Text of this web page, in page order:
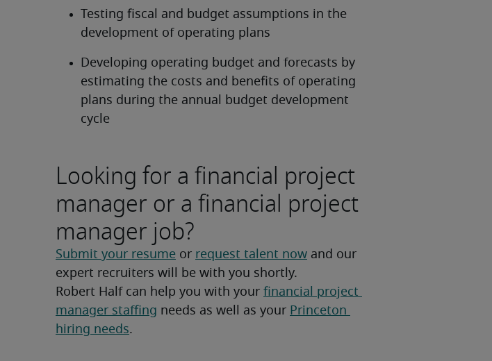
Testing fiscal and budget assumptions in the
development of operating plans
Developing operating budget and forecasts by
estimating the costs and benefits of operating
plans during the annual budget development
cycle
Looking for a financial project
manager or a financial project
manager job?
Submit your resume or request talent now and our
expert recruiters will be with you shortly.
Robert Half can help you with your financial project
manager staffing needs as well as your Princeton
hiring needs.